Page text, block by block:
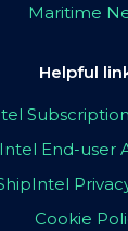
Maritime
Helpful
End-user
Cookie